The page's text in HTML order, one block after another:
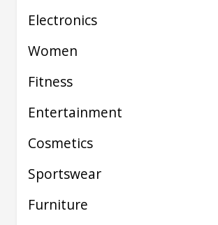
Electronics
Women
Fitness
Entertainment
Cosmetics
Sportswear
Furniture